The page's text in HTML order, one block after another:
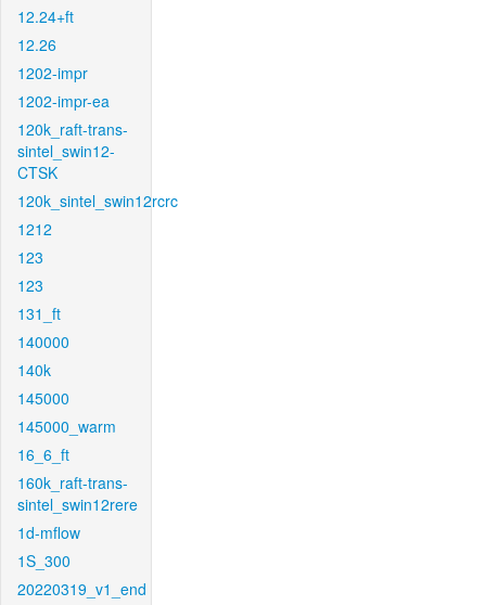
12.24+ft
12.26
1202-impr
1202-impr-ea
120k_raft-trans-
sintel_swin12-
CTSK
120k_sintel_swin12rcrc
1212
123
123
131_ft
140000
140k
145000
145000_warm
16_6_ft
160k_raft-trans-
sintel_swin12rere
1d-mflow
1S_300
20220319_v1_end